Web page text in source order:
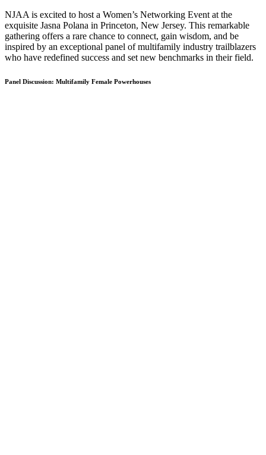
NJAA is excited to host a Women’s Networking Event at the
exquisite Jasna Polana in Princeton, New Jersey. This remarkable
gathering offers a rare chance to connect, gain wisdom, and be
inspired by an exceptional panel of multifamily industry trailblazers
who have redefined success and set new benchmarks in their field.
Panel Discussion: Multifamily Female Powerhouses